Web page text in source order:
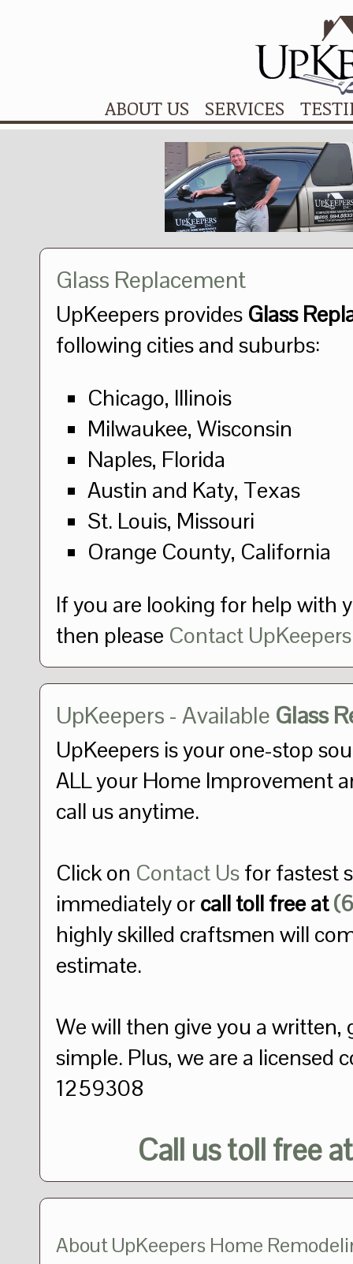
ABOUT US SERVICES
Glass Replacement
UpKeepers provides Glass
following cities and suburbs:
Chicago, Illinois
Milwaukee, Wisconsin
Naples, Florida
Austin and Katy, Texas
St. Louis, Missouri
Orange County, California
If you are looking for help with
then please Contact UpKeepers
UpKeepers - Available Glass
UpKeepers is your one-stop
ALL your Home Improvement
call us anytime.
Click on Contact Usfor fastest
immediately orcall toll free at
highly skilled craftsmen will
estimate.
We will then give you a
simple. Plus, we are a licensed
1259308
Call us toll free
About UpKeepers Home